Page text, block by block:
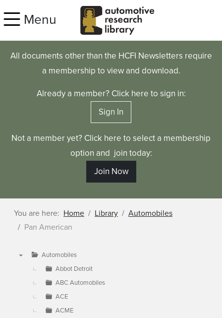
Menu
All documents other than the HCFI Newsletters require
a membership to view and download.
Already a member? Click here to sign in:
Sign In
Not a member yet? Click here to select a membership
option and join today:
Join Now
You are here: Home Library
Automobiles
Pan American
Automobiles
Abbot Detroit
ABC Automobiles
ACE
ACME